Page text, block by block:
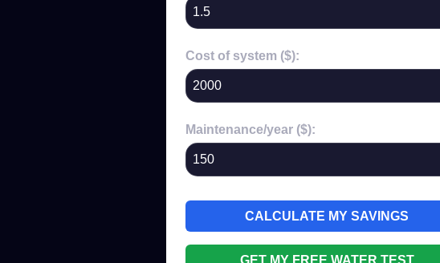
Cost of system ($):
Maintenance/year ($):
CALCULATE MY SAVINGS